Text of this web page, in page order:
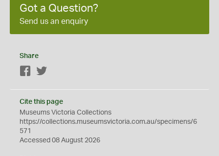
Got a Question?
Send us an enquiry
Share
Facebook
Cite this page
Museums Victoria Collections
https://collections.museumsvictoria.com.au/specimens/6
571
Accessed 08 August 2026